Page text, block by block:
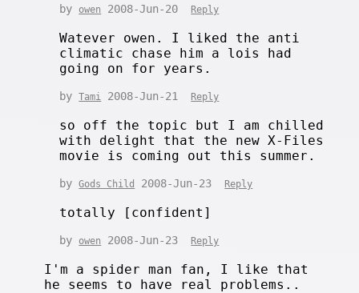
by owen 2008-Jun-20 Reply
Watever owen. I liked the anti
climatic chase him a lois had
going on for years.
byTami 2008-Jun-21 Reply
so off the topic but I am chilled
with delight that the new X-Files
movie is coming out this summer.
byGods Child 2008-Jun-23 Reply
totally [confident]
by owen 2008-Jun-23 Reply
I'm a spider man fan, I like that
he seems to have real problems..